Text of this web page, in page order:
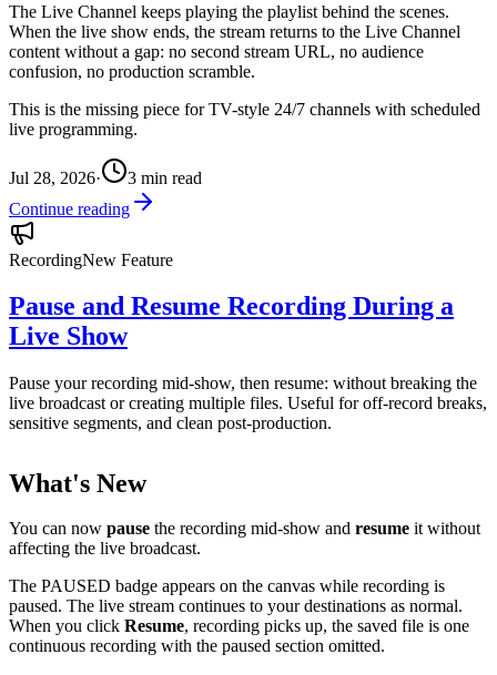
The Live Channel keeps playing the playlist behind the scenes.
When the live show ends, the stream returns to the Live Channel
content without a gap: no second stream URL, no audience
confusion, no production scramble.
This is the missing piece for TV-style 24/7 channels with scheduled
live programming.
Jul 28, 2026· 3 min read
Continue reading
RecordingNew Feature
Pause and Resume Recording During a
Live Show
Pause your recording mid-show, then resume: without breaking the
live broadcast or creating multiple files. Useful for off-record breaks,
sensitive segments, and clean post-production.
What's New
You can now pause the recording mid-show and resume it without
affecting the live broadcast.
The PAUSED badge appears on the canvas while recording is
paused. The live stream continues to your destinations as normal.
When you click Resume, recording picks up, the saved file is one
continuous recording with the paused section omitted.